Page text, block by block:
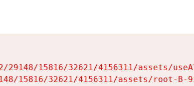
29148/15816/32621/4156311/assets/
15816/32621/4156311/assets/root-B-